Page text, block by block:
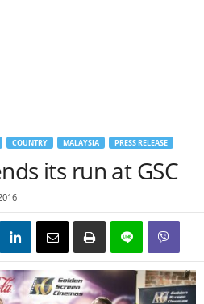
COUNTRY MALAYSIA PRESS RELEASE
its run at GSC